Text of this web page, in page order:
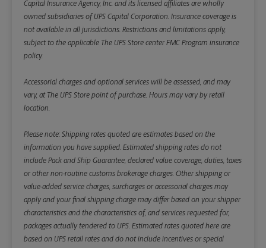
Capital Insurance Agency, Inc. and its licensed affiliates are wholly
owned subsidiaries of UPS Capital Corporation. Insurance coverage is
not available in all jurisdictions. Restrictions and limitations apply,
subject to the applicable The UPS Store center FMC Program insurance
policy.
Accessorial charges and optional services will be assessed, and may
vary, at The UPS Store point of purchase. Hours may vary by retail
location.
Please note: Shipping rates quoted are estimates based on the
information you have supplied. Estimated shipping rates do not
include Pack and Ship Guarantee, declared value coverage, duties, taxes
or other non-routine customs brokerage charges. Other shipping or
value-added service charges, surcharges or accessorial charges may
apply and your final shipping charge may differ based on your shipper
characteristics and the characteristics of, and services requested for,
packages actually tendered to UPS. Estimated rates quoted here are
based on UPS retail rates and do not include incentives or special